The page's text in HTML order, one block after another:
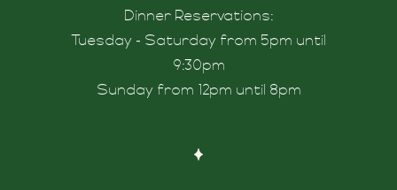
Dinner Reservations:
Tuesday - Saturday from 5pm until
9:30pm
Sunday from 12pm until 8pm